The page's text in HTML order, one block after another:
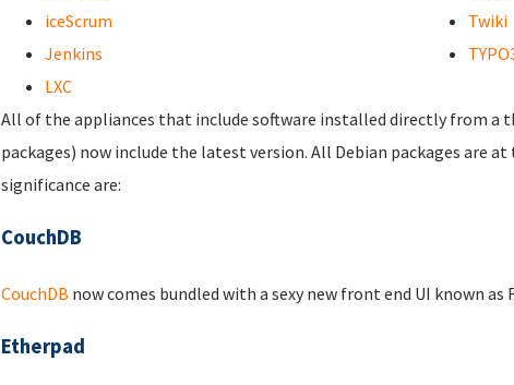
iceScrum
Jenkins
LXC
Twiki
All of the appliances that include software installed directly from a
packages) now include the latest version. All Debian packages are
significance are:
CouchDB
CouchDB now comes bundled with a sexy new front end UI known as
Etherpad